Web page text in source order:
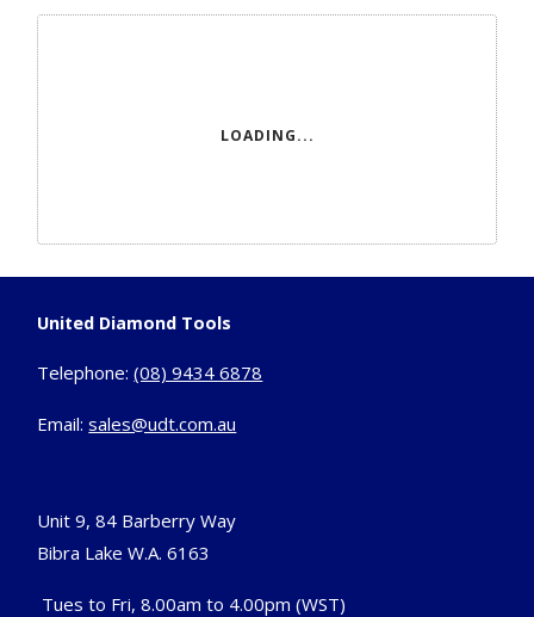
LOADING...
United Diamond Tools
Telephone:(08) 9434 6878
Email:sales@udt.com.au
Unit 9, 84 Barberry Way
Bibra Lake W.A. 6163
Tues to Fri, 8.00am to 4.00pm (WST)